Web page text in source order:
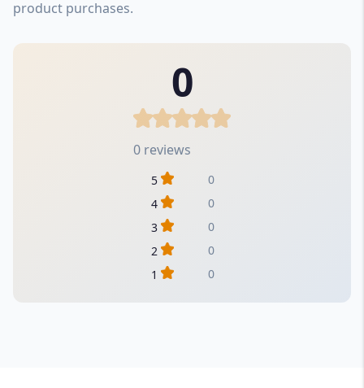
product purchases.
0
0 reviews
5
0
4
0
3
0
2
0
1
0